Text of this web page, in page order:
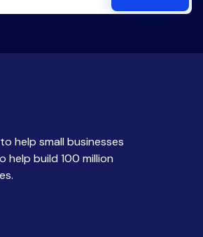
help small businesses
help build 100 million